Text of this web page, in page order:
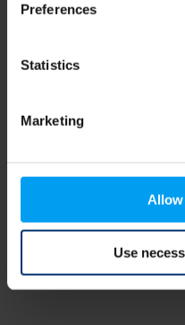
Preferences
Statistics
Marketing
Allow
Use